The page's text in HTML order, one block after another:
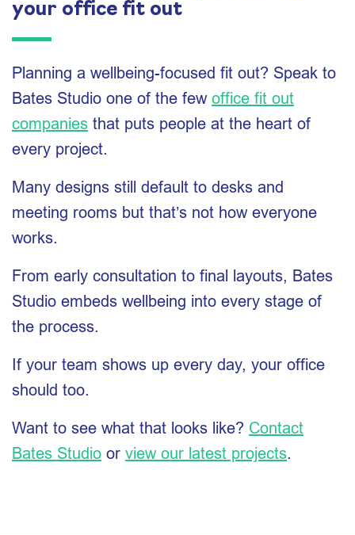
your office fit out
Planning a wellbeing-focused fit out? Speak to
Bates Studio one of the few office fit out
companies that puts people at the heart of
every project.
Many designs still default to desks and
meeting rooms but that’s not how everyone
works.
From early consultation to final layouts, Bates
Studio embeds wellbeing into every stage of
the process.
If your team shows up every day, your office
should too.
Want to see what that looks like? Contact
Bates Studio or view our latest projects.